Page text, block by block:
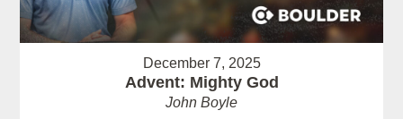
December 7, 2025
Advent: Mighty God
John Boyle